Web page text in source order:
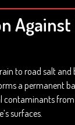
to road salt and
a permanent
contaminants
surfaces.